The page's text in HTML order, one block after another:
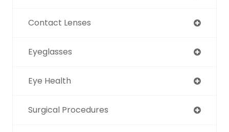
Contact Lenses
Eyeglasses
Eye Health
Surgical Procedures